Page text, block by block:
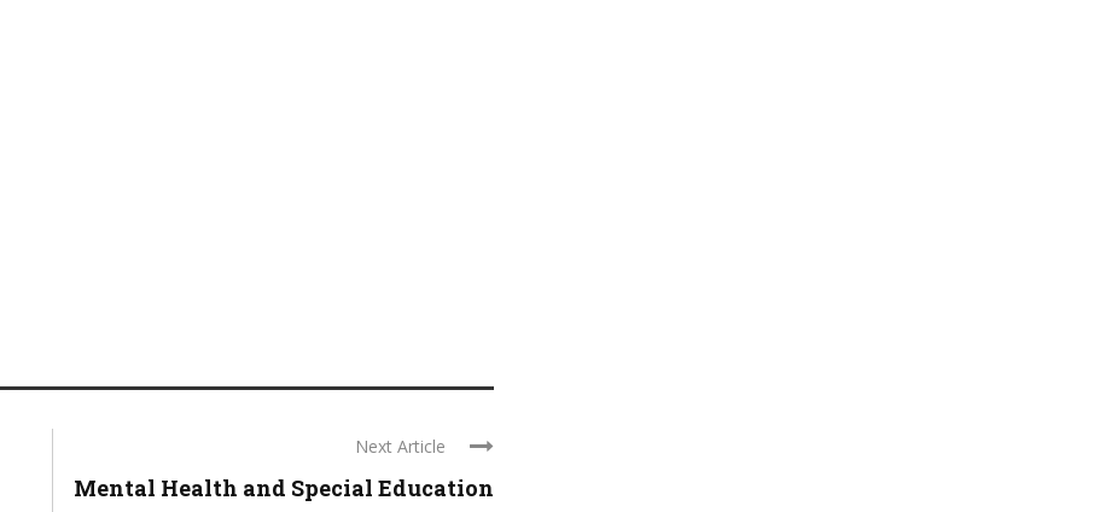
Next Article
Mental Health and Special Education